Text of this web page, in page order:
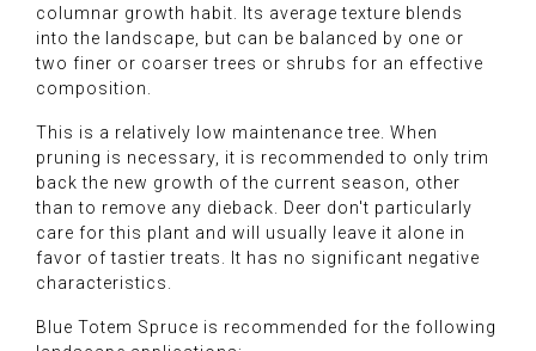
columnar growth habit. Its average texture blends
into the landscape, but can be balanced by one or
two finer or coarser trees or shrubs for an effective
composition.
This is a relatively low maintenance tree. When
pruning is necessary, it is recommended to only trim
back the new growth of the current season, other
than to remove any dieback. Deer don't particularly
care for this plant and will usually leave it alone in
favor of tastier treats. It has no significant negative
characteristics.
Blue Totem Spruce is recommended for the following